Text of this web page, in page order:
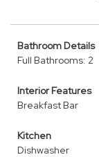
Bathroom Details
Full Bathrooms: 2
Interior Features
Breakfast Bar
Kitchen
Dishwasher